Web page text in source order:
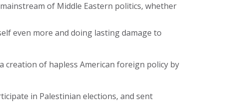
of Middle Eastern politics, whether
even more and doing lasting damage to
creation of hapless American foreign policy by
in Palestinian elections, and sent